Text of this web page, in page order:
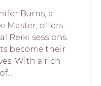
Burns, a
Master, offers
Reiki sessions
become their
With a rich